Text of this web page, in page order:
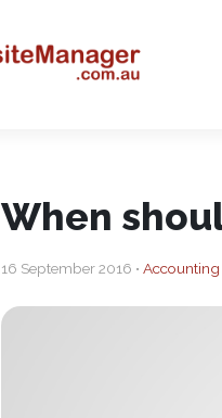
When
16 September 2016 • Accounting